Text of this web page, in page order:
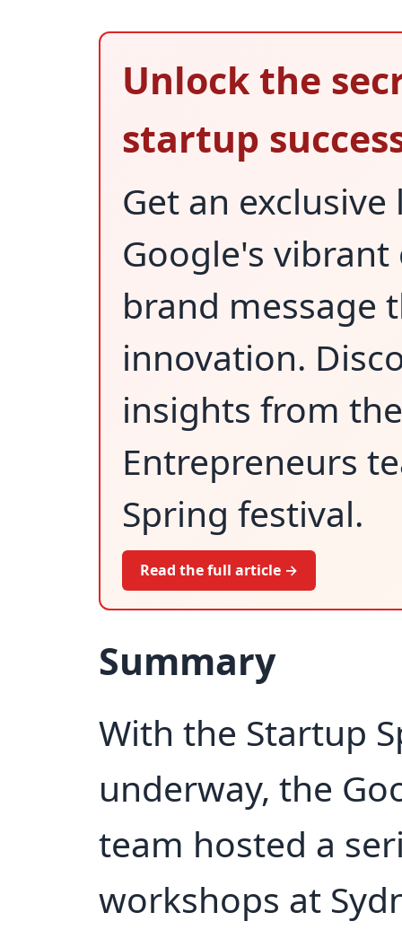
Unlock the
startup
Get an
Google's
brand message
innovation.
insights from
Entrepreneurs
Spring festival.
Read the full article →
Summary
With the Startup
underway, the
team hosted a
workshops at